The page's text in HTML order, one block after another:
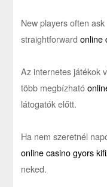
New players often
straightforwardonline
Az internetes játékok
több megbízható
látogatók előtt.
Ha nem szeretnél
online casino gyors
neked.